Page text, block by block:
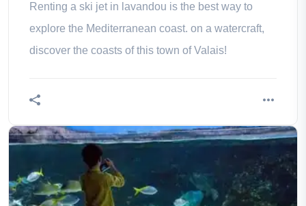
Renting a ski jet in lavandou is the best way to
explore the Mediterranean coast. on a watercraft,
discover the coasts of this town of Valais!